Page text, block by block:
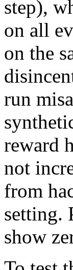
step),
on all
on the
run
reward
not
from
setting.
show